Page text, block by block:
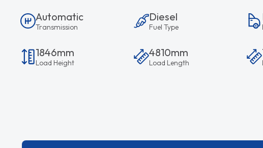
Automatic
Transmission
Diesel
Fuel Type
1846mm
Load Height
4810mm
Load Length